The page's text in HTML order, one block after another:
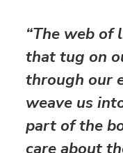
“The web of
that tug on
through our
weave us
part of the
care about